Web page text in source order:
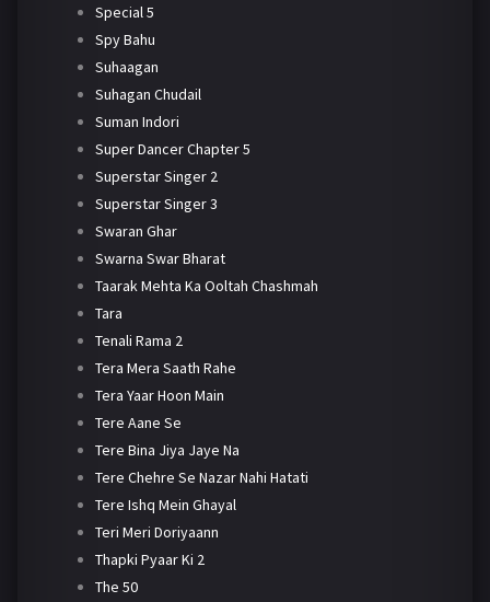
Special 5
Spy Bahu
Suhaagan
Suhagan Chudail
Suman Indori
Super Dancer Chapter 5
Superstar Singer 2
Superstar Singer 3
Swaran Ghar
Swarna Swar Bharat
Taarak Mehta Ka Ooltah Chashmah
Tara
Tenali Rama 2
Tera Mera Saath Rahe
Tera Yaar Hoon Main
Tere Aane Se
Tere Bina Jiya Jaye Na
Tere Chehre Se Nazar Nahi Hatati
Tere Ishq Mein Ghayal
Teri Meri Doriyaann
Thapki Pyaar Ki 2
The 50